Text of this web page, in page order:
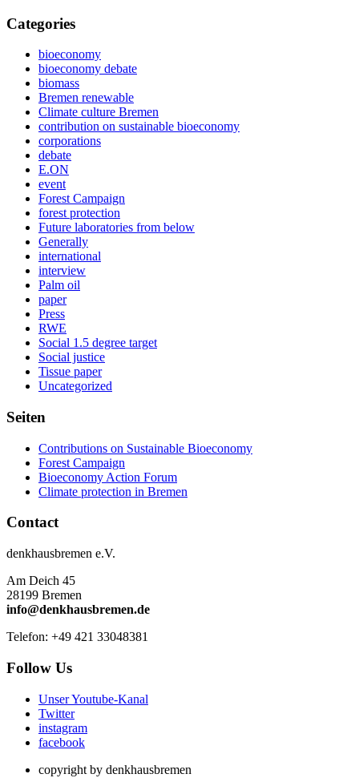
Categories
bioeconomy
bioeconomy debate
biomass
Bremen renewable
Climate culture Bremen
contribution on sustainable bioeconomy
corporations
debate
E.ON
event
Forest Campaign
forest protection
Future laboratories from below
Generally
international
interview
Palm oil
paper
Press
RWE
Social 1.5 degree target
Social justice
Tissue paper
Uncategorized
Seiten
Contributions on Sustainable Bioeconomy
Forest Campaign
Bioeconomy Action Forum
Climate protection in Bremen
Contact
denkhausbremen e.V.
Am Deich 45
28199 Bremen
info@denkhausbremen.de
Telefon: +49 421 33048381
Follow Us
Unser Youtube-Kanal
Twitter
instagram
facebook
copyright by denkhausbremen